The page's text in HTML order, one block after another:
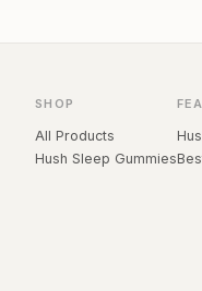
SHOP
All Products
Hush Sleep Gummies